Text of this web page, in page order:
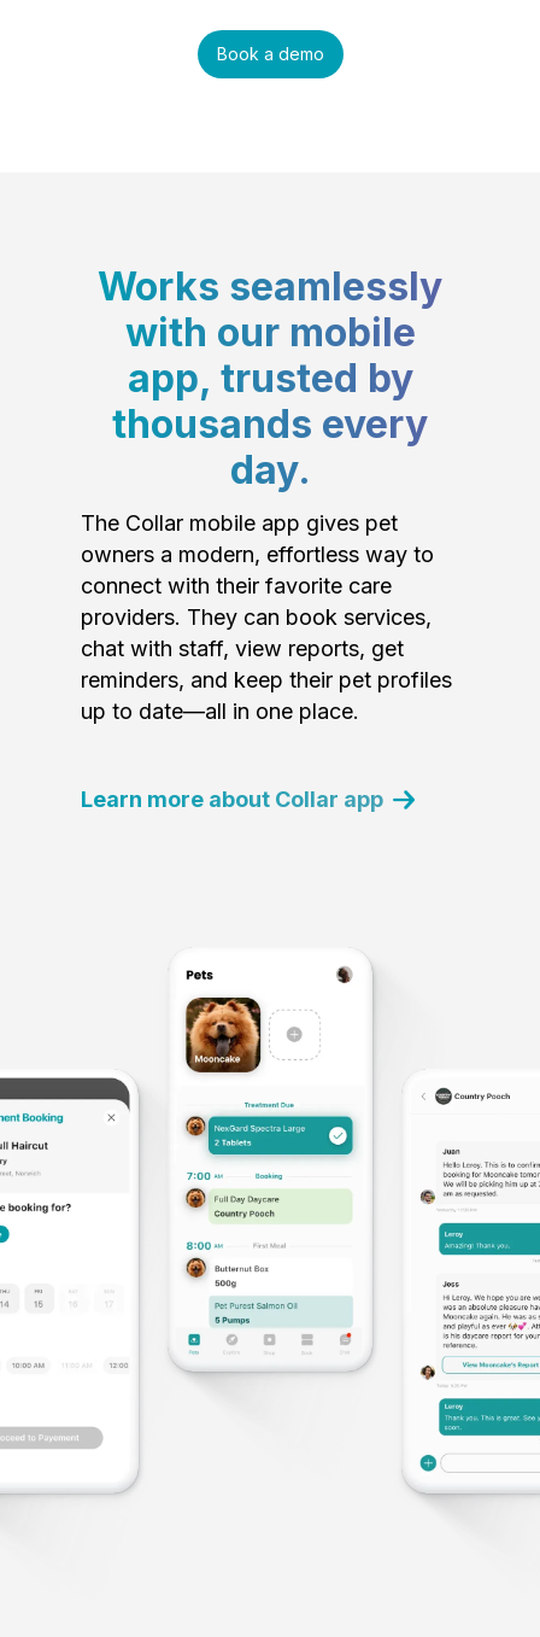
Book a demo
Works seamlessly
with our mobile
app, trusted by
thousands every
day.
The Collar mobile app gives pet
owners a modern, effortless way to
connect with their favorite care
providers. They can book services,
chat with staff, view reports, get
reminders, and keep their pet profiles
up to date—all in one place.
Learn more about Collar app